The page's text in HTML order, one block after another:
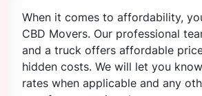
When it comes to affordability,
CBD Movers. Our professional
and a truck offers affordable
hidden costs. We will let you
rates when applicable and any